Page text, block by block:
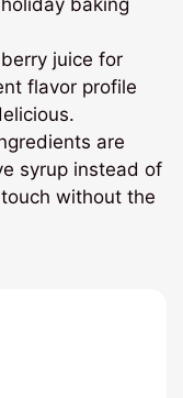
baking
juice for
flavor profile
are
syrup instead of
without the